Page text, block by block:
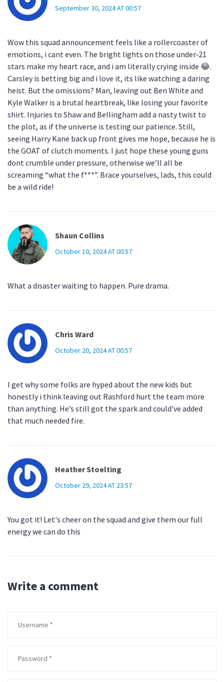
September 30, 2024 AT 00:57
Wow this squad announcement feels like a rollercoaster of
emotions, i cant even. The bright lights on those under‑21
stars make my heart race, and i am literally crying inside 😂.
Carsley is betting big and i love it, its like watching a daring
heist. But the omissions? Man, leaving out Ben White and
Kyle Walker is a brutal heartbreak, like losing your favorite
shirt. Injuries to Shaw and Bellingham add a nasty twist to
the plot, as if the universe is testing our patience. Still,
seeing Harry Kane back up front gives me hope, because he is
the GOAT of clutch moments. I just hope these young guns
dont crumble under pressure, otherwise we’ll all be
screaming “what the f***”. Brace yourselves, lads, this could
be a wild ride!
Shaun Collins
October 10, 2024 AT 00:57
What a disaster waiting to happen. Pure drama.
Chris Ward
October 20, 2024 AT 00:57
I get why some folks are hyped about the new kids but
honestly i think leaving out Rashford hurt the team more
than anything. He’s still got the spark and could've added
that much needed fire.
Heather Stoelting
October 29, 2024 AT 23:57
You got it! Let's cheer on the squad and give them our full
energy we can do this
Write a comment